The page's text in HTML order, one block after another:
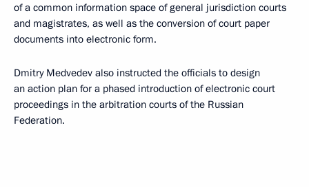
of a common information space of general jurisdiction courts
and magistrates, as well as the conversion of court paper
documents into electronic form.
Dmitry Medvedev also instructed the officials to design
an action plan for a phased introduction of electronic court
proceedings in the arbitration courts of the Russian
Federation.